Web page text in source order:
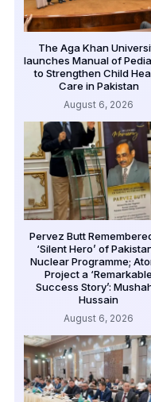
The Aga Khan
launches Manual of
to Strengthen Child
Care in Pakistan
August 6, 2026
Pervez Butt
‘Silent Hero’ of
Nuclear Programme;
Project a ‘Remarkable
Success Story’:
Hussain
August 6, 2026